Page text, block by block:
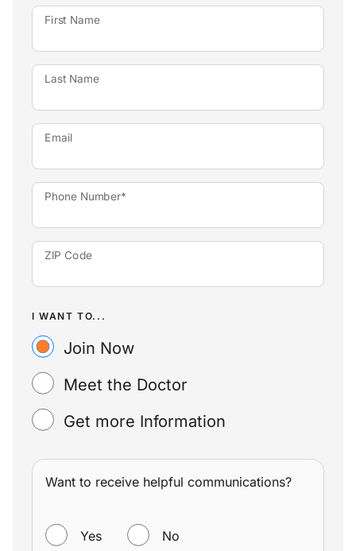
First Name
Last Name
Email
Phone Number*
ZIP Code
I WANT TO...
Join Now
Meet the Doctor
Get more Information
Want to receive helpful communications?
Yes No